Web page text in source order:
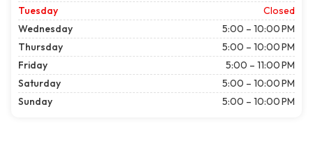
Tuesday
Closed
Wednesday
5:00 – 10:00 PM
Thursday
5:00 – 10:00 PM
Friday
5:00 – 11:00 PM
Saturday
5:00 – 10:00 PM
Sunday
5:00 – 10:00 PM